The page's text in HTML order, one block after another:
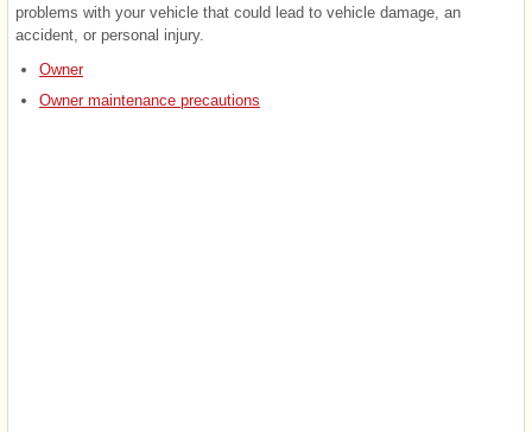
problems with your vehicle that could lead to vehicle damage, an
accident, or personal injury.
Owner
Owner maintenance precautions